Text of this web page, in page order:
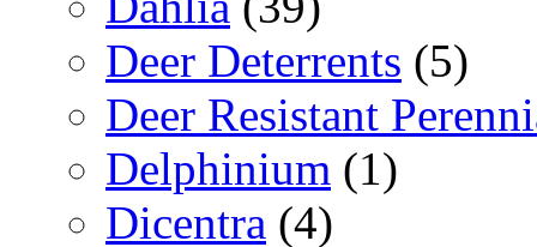
Deer Deterrents (5)
Deer Resistant
Delphinium (1)
Dicentra (4)